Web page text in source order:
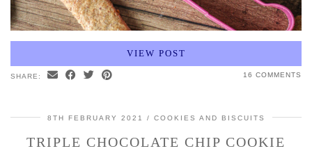
VIEW POST
SHARE: 16 COMMENTS
8TH FEBRUARY 2021 COOKIES AND BISCUITS
TRIPLE CHOCOLATE CHIP COOKIE